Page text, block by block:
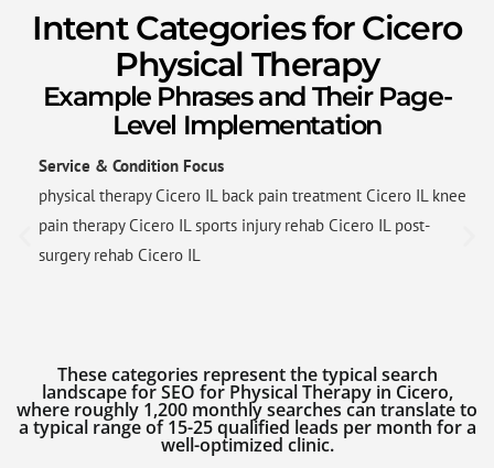
Intent Categories for Cicero
Physical Therapy
Example Phrases and Their Page-
Level Implementation
Service & Condition Focus
physical therapy Cicero IL back pain treatment Cicero IL knee
pain therapy Cicero IL sports injury rehab Cicero IL post-
surgery rehab Cicero IL
These categories represent the typical search
landscape for SEO for Physical Therapy in Cicero,
where roughly 1,200 monthly searches can translate to
a typical range of 15-25 qualified leads per month for a
well-optimized clinic.